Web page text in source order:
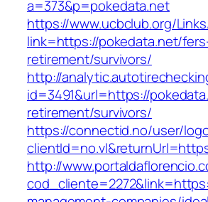
a=373&p=pokedata.net
https://www.ucbclub.org/
link=https://pokedata.net/
retirement/survivors/
http://
id=3491&url=https://
retirement/survivors/
https://connectid.no/user/
http://